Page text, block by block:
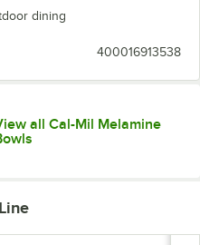
dining
400016913538
all Cal-Mil Melamine